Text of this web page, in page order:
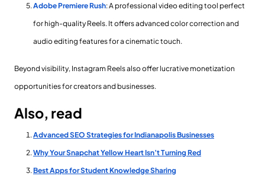
Adobe Premiere Rush: A professional video editing tool perfect
for high-quality Reels. It offers advanced color correction and
audio editing features for a cinematic touch.
Beyond visibility, Instagram Reels also offer lucrative monetization
opportunities for creators and businesses.
Also, read
Advanced SEO Strategies for Indianapolis Businesses
Why Your Snapchat Yellow Heart Isn’t Turning Red
Best Apps for Student Knowledge Sharing